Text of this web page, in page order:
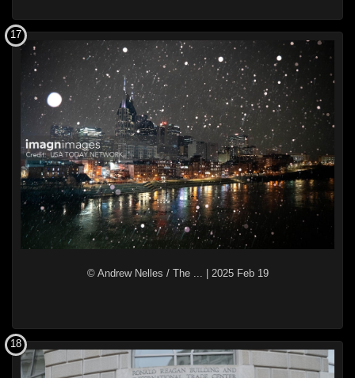
© Andrew Nelles / The ... 2025 Feb 19
17
18